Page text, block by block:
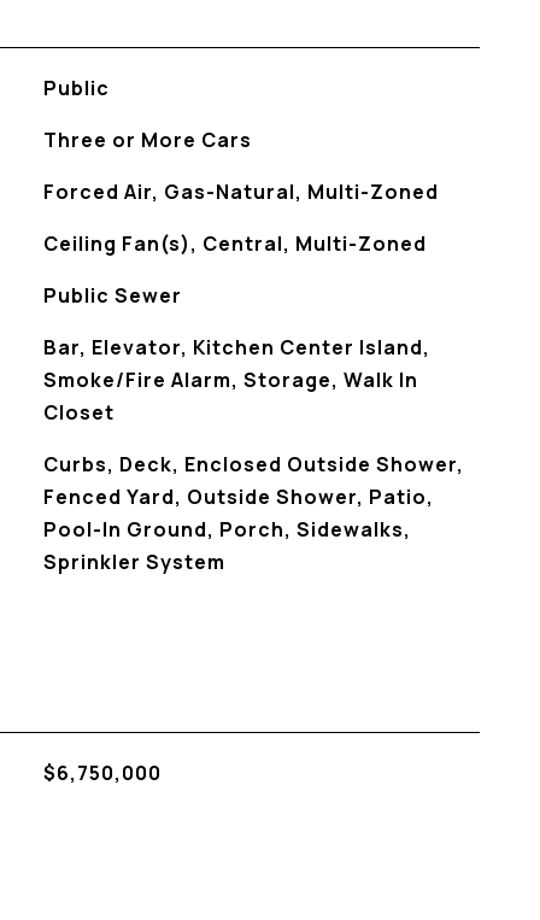
Public
Three or More Cars
Forced Air, Gas-Natural, Multi-Zoned
Ceiling Fan(s), Central, Multi-Zoned
Public Sewer
Bar, Elevator, Kitchen Center Island,
Smoke/Fire Alarm, Storage, Walk In
Closet
Curbs, Deck, Enclosed Outside Shower,
Fenced Yard, Outside Shower, Patio,
Pool-In Ground, Porch, Sidewalks,
Sprinkler System
$6,750,000